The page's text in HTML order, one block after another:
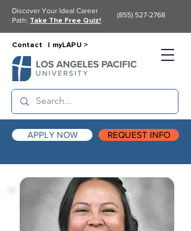
APPLY NOW REQUEST INFO
Contact | myLAPU >
Discover Your Ideal Career
Path: Take The Free Quiz!
(855) 527-2768